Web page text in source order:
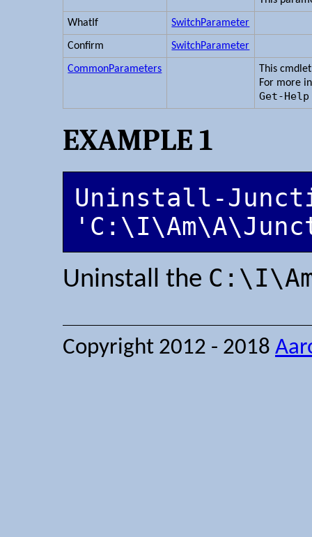
WhatIf SwitchParameter
Confirm SwitchParameter
CommonParameters
This
For more
Get-Help
EXAMPLE 1
Uninstall-
Uninstall the
Copyright 2012 - 2018